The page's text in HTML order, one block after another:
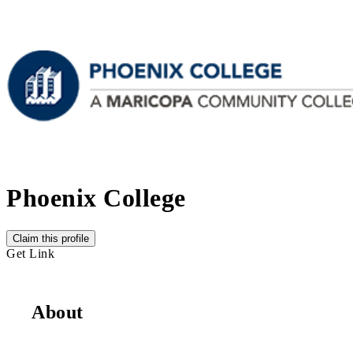
Phoenix College
Claim this profile
Get Link
About